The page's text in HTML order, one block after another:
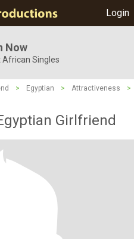
Login
Now
African Singles
> Egyptian > Attractiveness
>
Girlfriend